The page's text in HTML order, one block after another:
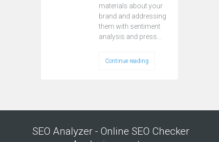
materials about your
brand and addressing
them with sentiment
analysis and press…
Continue reading
SEO Analyzer - Online SEO Checker